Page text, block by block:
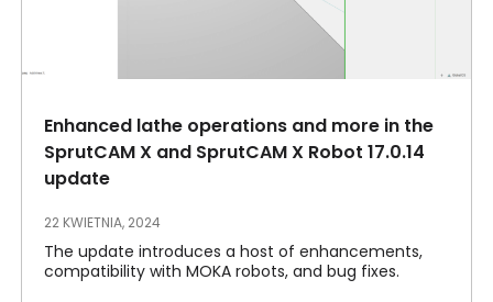
Enhanced lathe operations and more in the
SprutCAM X and SprutCAM X Robot 17.0.14
update
22 KWIETNIA, 2024
The update introduces a host of enhancements,
compatibility with MOKA robots, and bug fixes.